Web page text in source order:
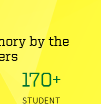
by the
170+
STUDENT